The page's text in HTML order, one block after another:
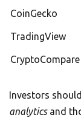
CoinGecko
TradingView
CryptoCompare
Investors
analyticsand